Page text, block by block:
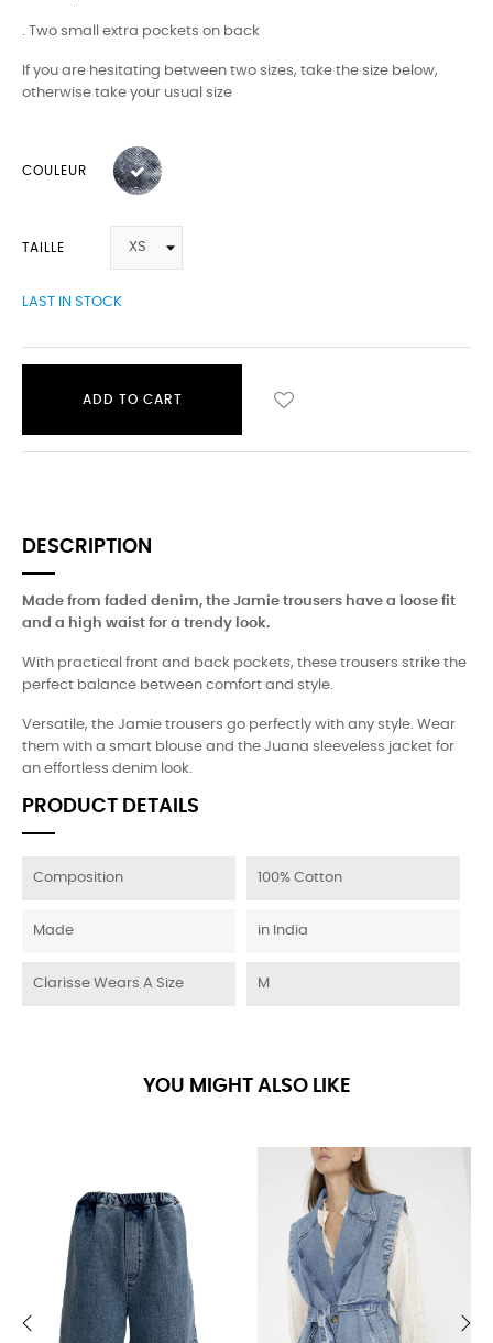
. Two small extra pockets on back
If you are hesitating between two sizes, take the size below,
otherwise take your usual size
COULEUR
TAILLE
LAST IN STOCK
ADD TO CART
DESCRIPTION
Made from faded denim, the Jamie trousers have a loose fit
and a high waist for a trendy look.
With practical front and back pockets, these trousers strike the
perfect balance between comfort and style.
Versatile, the Jamie trousers go perfectly with any style. Wear
them with a smart blouse and the Juana sleeveless jacket for
an effortless denim look.
PRODUCT DETAILS
Composition 100% Cotton
Made in India
Clarisse Wears A Size M
YOU MIGHT ALSO LIKE